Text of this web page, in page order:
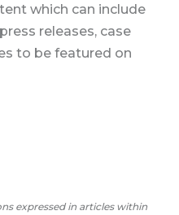
which can include
releases, case
to be featured on
expressed in articles within